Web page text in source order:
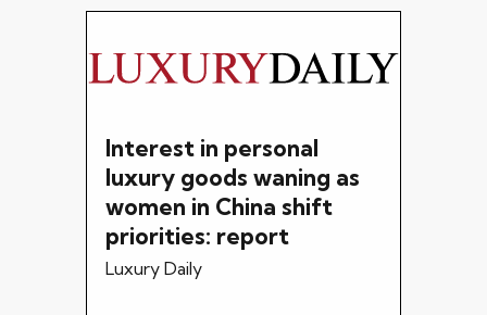
Interest in personal
luxury goods waning as
women in China shift
priorities: report
Luxury Daily